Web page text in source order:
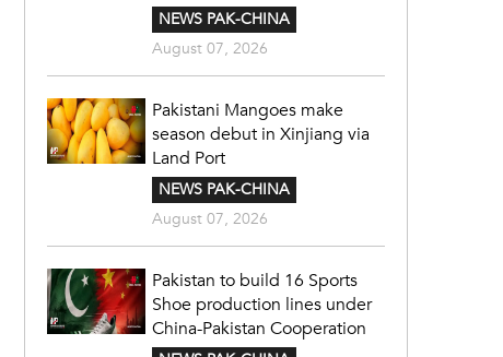
NEWS PAK-CHINA
August 07, 2026
Pakistani Mangoes make
season debut in Xinjiang via
Land Port
NEWS PAK-CHINA
August 07, 2026
Pakistan to build 16 Sports
Shoe production lines under
China-Pakistan Cooperation